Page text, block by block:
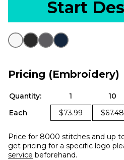
Start
Pricing (Embroidery)
Quantity: 1 10
Each
$73.99 $67.48
Price for 8000 stitches and up
get pricing for a specific logo
service beforehand.